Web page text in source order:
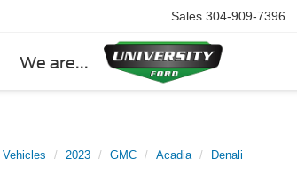
We are...
Sales 304-909-7396
Vehicles 2023 GMC Acadia Denali